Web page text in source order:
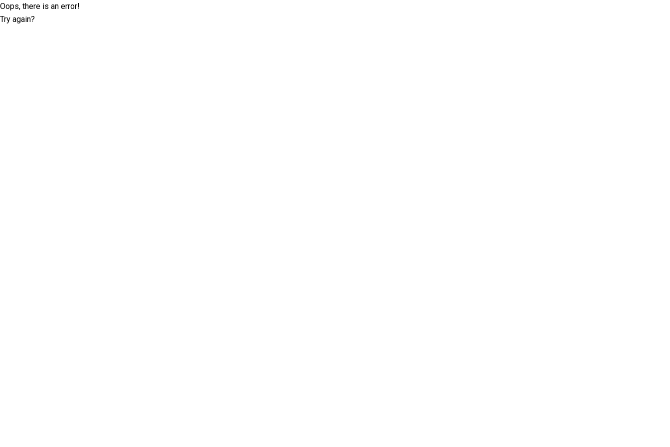
Oops, there is an error!
Try again?